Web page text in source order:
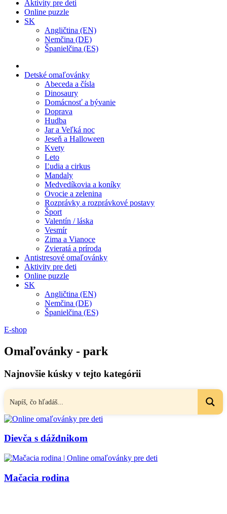
Aktivity pre deti
Online puzzle
SK
Angličtina (EN)
Nemčina (DE)
Španielčina (ES)
Detské omaľovánky
Abeceda a čísla
Dinosaury
Domácnosť a bývanie
Doprava
Hudba
Jar a Veľká noc
Jeseň a Halloween
Kvety
Leto
Ľudia a cirkus
Mandaly
Medvedíkovia a koníky
Ovocie a zelenina
Rozprávky a rozprávkové postavy
Šport
Valentín / láska
Vesmír
Zima a Vianoce
Zvieratá a príroda
Antistresové omaľovánky
Aktivity pre deti
Online puzzle
SK
Angličtina (EN)
Nemčina (DE)
Španielčina (ES)
E-shop
Omaľovánky - park
Najnovšie kúsky v tejto kategórii
Dievča s dáždnikom
Mačacia rodina